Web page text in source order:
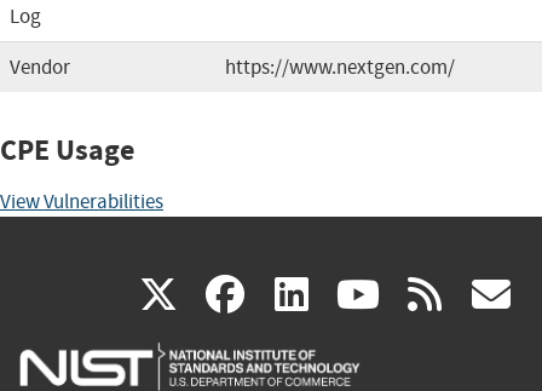
Log
Vendor https://www.nextgen.com/
CPE Usage
View Vulnerabilities
X(link
is
facebook
(link
is
linkedin
(link
is
(link rss